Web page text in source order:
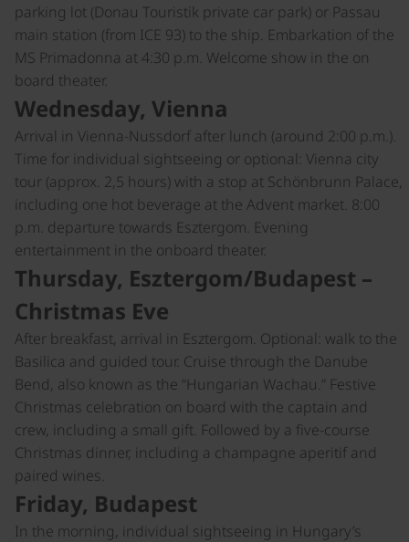
parking lot (Donau Touristik private car park) or Passau
main station (from ICE 93) to the ship. Embarkation of the
MS Primadonna at 4:30 p.m. Welcome show in the on
board theater.
Wednesday, Vienna
Arrival in Vienna-Nussdorf after lunch (around 2:00 p.m.).
Time for individual sightseeing or optional: Vienna city
tour (approx. 2,5 hours) with a stop at Schönbrunn Palace,
including one hot beverage at the Advent market. 8:00
p.m. departure towards Esztergom. Evening
entertainment in the onboard theater.
Thursday, Esztergom/Budapest –
Christmas Eve
After breakfast, arrival in Esztergom. Optional: walk to the
Basilica and guided tour. Cruise through the Danube
Bend, also known as the “Hungarian Wachau.” Festive
Christmas celebration on board with the captain and
crew, including a small gift. Followed by a five-course
Christmas dinner, including a champagne aperitif and
paired wines.
Friday, Budapest
In the morning, individual sightseeing in Hungary’s